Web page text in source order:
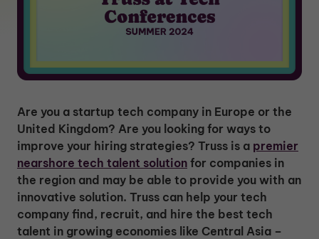
Are you a startup tech company in Europe or the
United Kingdom? Are you looking for ways to
improve your hiring strategies? Truss is a premier
nearshore tech talent solution for companies in
the region and may be able to provide you with an
innovative solution. Truss can help your tech
company find, recruit, and hire the best tech
talent in growing economies like Central Asia –